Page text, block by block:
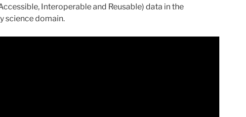
Interoperable and Reusable) data in the
science domain.